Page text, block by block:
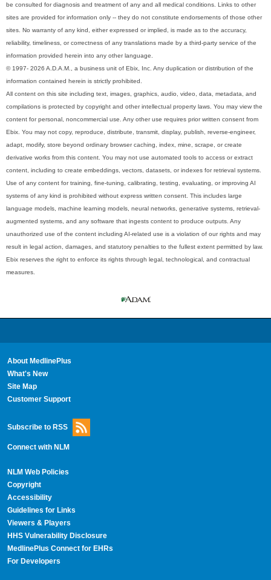
be consulted for diagnosis and treatment of any and all medical conditions. Links to other
sites are provided for information only -- they do not constitute endorsements of those other
sites. No warranty of any kind, either expressed or implied, is made as to the accuracy,
reliability, timeliness, or correctness of any translations made by a third-party service of the
information provided herein into any other language.
© 1997- 2026 A.D.A.M., a business unit of Ebix, Inc. Any duplication or distribution of the
information contained herein is strictly prohibited.
All content on this site including text, images, graphics, audio, video, data, metadata, and
compilations is protected by copyright and other intellectual property laws. You may view the
content for personal, noncommercial use. Any other use requires prior written consent from
Ebix. You may not copy, reproduce, distribute, transmit, display, publish, reverse-engineer,
adapt, modify, store beyond ordinary browser caching, index, mine, scrape, or create
derivative works from this content. You may not use automated tools to access or extract
content, including to create embeddings, vectors, datasets, or indexes for retrieval systems.
Use of any content for training, fine-tuning, calibrating, testing, evaluating, or improving AI
systems of any kind is prohibited without express written consent. This includes large
language models, machine learning models, neural networks, generative systems, retrieval-
augmented systems, and any software that ingests content to produce outputs. Any
unauthorized use of the content including AI-related use is a violation of our rights and may
result in legal action, damages, and statutory penalties to the fullest extent permitted by law.
Ebix reserves the right to enforce its rights through legal, technological, and contractual
measures.
About MedlinePlus
What's New
Site Map
Customer Support
Subscribe to RSS
Connect with NLM
NLM Web Policies
Copyright
Accessibility
Guidelines for Links
Viewers & Players
HHS Vulnerability Disclosure
MedlinePlus Connect for EHRs
For Developers